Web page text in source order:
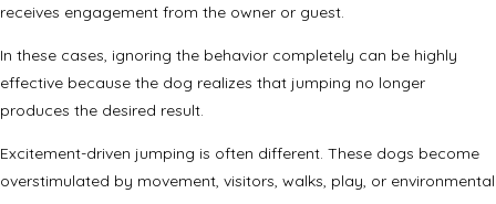
receives engagement from the owner or guest.
In these cases, ignoring the behavior completely can be highly
effective because the dog realizes that jumping no longer
produces the desired result.
Excitement-driven jumping is often different. These dogs become
overstimulated by movement, visitors, walks, play, or environmental